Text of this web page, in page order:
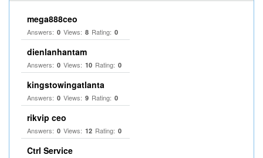
mega888ceo
Answers: 0 Views: 8 Rating: 0
dienlanhantam
Answers: 0 Views: 10 Rating: 0
kingstowingatlanta
Answers: 0 Views: 9 Rating: 0
rikvip ceo
Answers: 0 Views: 12 Rating: 0
Ctrl Service